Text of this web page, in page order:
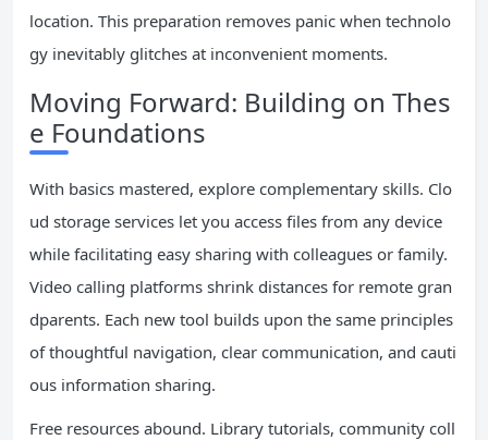
location. This preparation removes panic when technolo
gy inevitably glitches at inconvenient moments.
Moving Forward: Building on Thes
e Foundations
With basics mastered, explore complementary skills. Clo
ud storage services let you access files from any device
while facilitating easy sharing with colleagues or family.
Video calling platforms shrink distances for remote gran
dparents. Each new tool builds upon the same principles
of thoughtful navigation, clear communication, and cauti
ous information sharing.
Free resources abound. Library tutorials, community coll